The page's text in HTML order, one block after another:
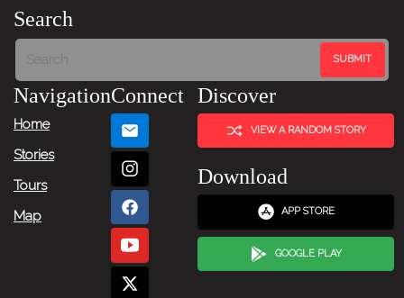
Search
Navigation
Home
Stories
Tours
Map
Connect Discover
VIEW A RANDOM STORY
Download
APP STORE
GOOGLE PLAY